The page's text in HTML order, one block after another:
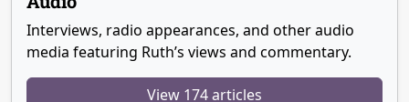
Interviews, radio appearances, and other audio
media featuring Ruth’s views and commentary.
View 174 articles